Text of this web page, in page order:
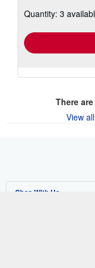
Quantity: 3
There are
View
Shop With Us